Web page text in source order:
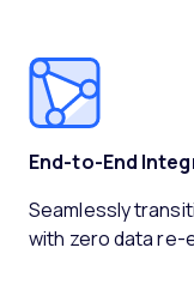
End-to-End
Seamlessly
with zero data re-